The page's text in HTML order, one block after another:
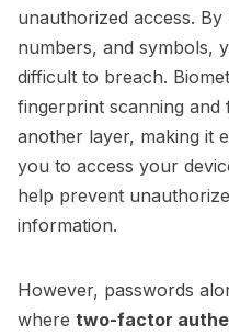
unauthorized access.
numbers, and symbols,
difficult to breach.
fingerprint scanning and
another layer, making it
you to access your
help prevent
information.
However, passwords
where two-factor